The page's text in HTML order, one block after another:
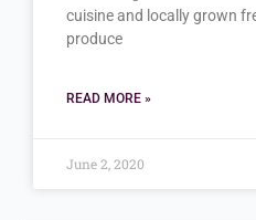
cuisine and locally grown
produce
READ MORE »
June 2, 2020